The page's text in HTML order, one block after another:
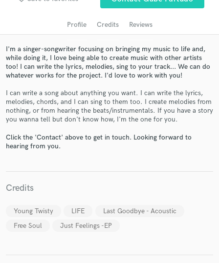
Profile Credits Reviews
I'm a singer-songwriter focusing on bringing my music to life and,
while doing it, I love being able to create music with other artists
too! I can write the lyrics, melodies, sing to your track... We can do
whatever works for the project. I'd love to work with you!
I can write a song about anything you want. I can write the lyrics,
melodies, chords, and I can sing to them too. I create melodies from
nothing, or from hearing the beats/instrumentals. If you have a story
you wanna tell but don't know how, I'm the one for you.
Click the 'Contact' above to get in touch. Looking forward to
hearing from you.
Credits
Young Twisty LIFE
Last Goodbye - Acoustic
Free Soul
Just Feelings -EP
Get Free Proposals
and receive handcrafted proposals and budgets